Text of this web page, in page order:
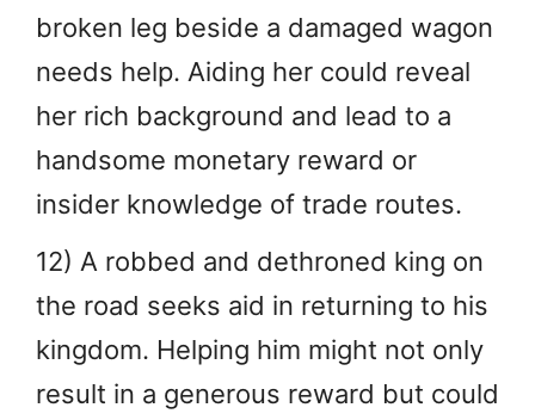
broken leg beside a damaged wagon
needs help. Aiding her could reveal
her rich background and lead to a
handsome monetary reward or
insider knowledge of trade routes.
12) A robbed and dethroned king on
the road seeks aid in returning to his
kingdom. Helping him might not only
result in a generous reward but could